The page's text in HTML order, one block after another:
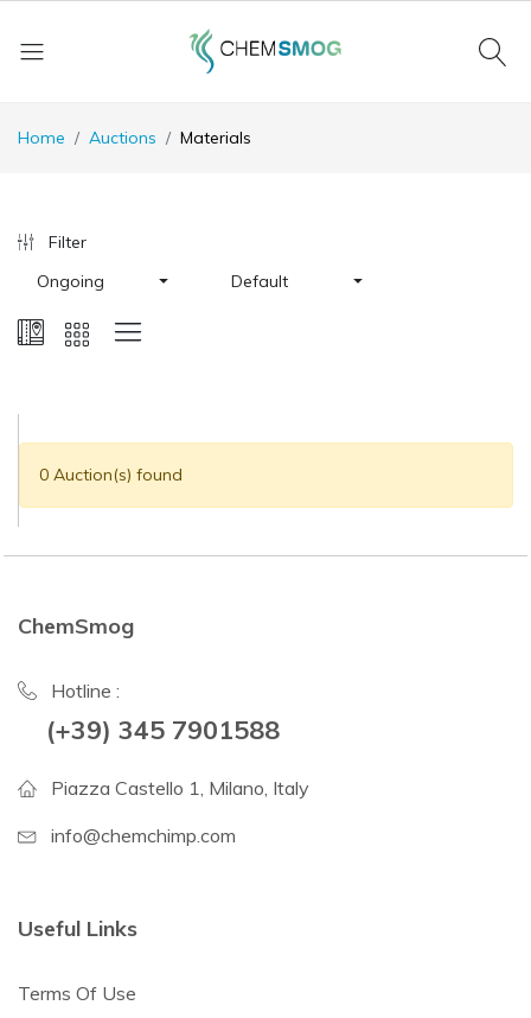
Home Auctions Materials
Filter
Ongoing
Default
0 Auction(s) found
ChemSmog
Hotline :
(+39) 345 7901588
Piazza Castello 1, Milano, Italy
info@chemchimp.com
Useful Links
Terms Of Use